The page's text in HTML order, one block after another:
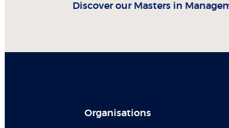
Discover our Masters in
Organisations